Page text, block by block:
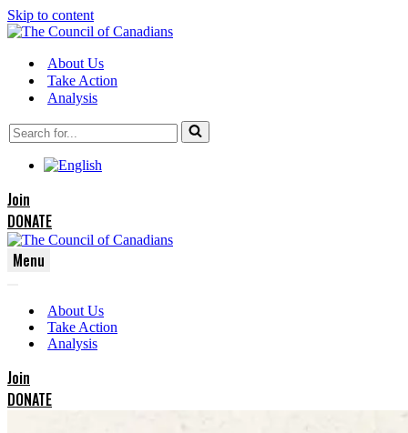
Skip to content
About Us
Take Action
Analysis
Search
for...
Join
DONATE
Menu
Menu
Menu
About Us
Take Action
Analysis
Join
DONATE